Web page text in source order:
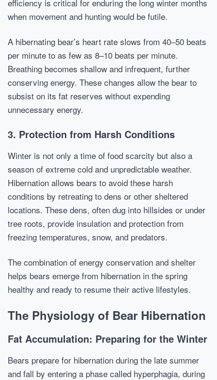
efficiency is critical for enduring the long winter months
when movement and hunting would be futile.
A hibernating bear’s heart rate slows from 40–50 beats
per minute to as few as 8–10 beats per minute.
Breathing becomes shallow and infrequent, further
conserving energy. These changes allow the bear to
subsist on its fat reserves without expending
unnecessary energy.
3. Protection from Harsh Conditions
Winter is not only a time of food scarcity but also a
season of extreme cold and unpredictable weather.
Hibernation allows bears to avoid these harsh
conditions by retreating to dens or other sheltered
locations. These dens, often dug into hillsides or under
tree roots, provide insulation and protection from
freezing temperatures, snow, and predators.
The combination of energy conservation and shelter
helps bears emerge from hibernation in the spring
healthy and ready to resume their active lifestyles.
The Physiology of Bear Hibernation
Fat Accumulation: Preparing for the Winter
Bears prepare for hibernation during the late summer
and fall by entering a phase called hyperphagia, during